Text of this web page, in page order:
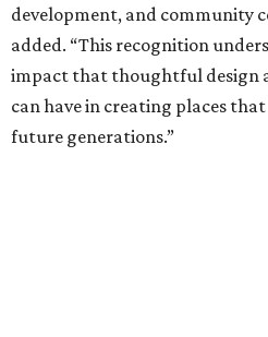
development, and community
added. “This recognition
impact that thoughtful design
can have in creating places
future generations.”